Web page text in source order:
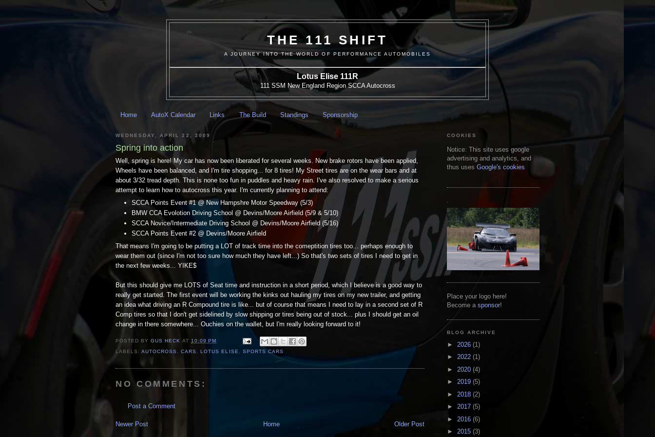
THE 111 SHIFT
A JOURNEY INTO THE WORLD OF PERFORMANCE AUTOMOBILES
Lotus Elise 111R
111 SSM New England Region SCCA Autocross
Home AutoX Calendar Links The Build Standings Sponsorship
WEDNESDAY, APRIL 22, 2009
Spring into action
Well, spring is here! My car has now been liberated for several weeks. New brake rotors have been applied,
Wheels have been balanced, and I'm tire shopping... for 8 tires! My Street tires are on the wear bars and at
about 3/32 tread depth. This is none too fun in puddles and heavy rain. I've also resolved to make a serious
attempt to learn how to autocross this year. I'm currently planning to attend:
SCCA Points Event #1 @ New Hampshre Motor Speedway (5/3)
BMW CCA Evolotion Driving School @ Devins/Moore Airfield (5/9 & 5/10)
SCCA Novice/Intermediate Driving School @ Devins/Moore Airfield (5/16)
SCCA Points Event #2 @ Devins/Moore Airfield
That means I'm going to be putting a LOT of track time into the comeptition tires too... perhaps enough to
wear them out (since I'm not too sure how much they have left...) So that's two sets of tires I need to get in
the next few weeks... YIKE$
But this should give me LOTS of Seat time and instruction in a short period, which I believe is a good way to
really get started. The first event will be working the kinks out hauling my tires on my new trailer, and getting
an idea what driving an R Compound tire is like... but of course that means I need to lay in a second set of R
Comp tires so that I don't get sidelined by slow shipping or tires being out of stock... plus I should get an oil
change in there somewhere... Ouchies on the wallet, but I'm really looking forward to it!
POSTED BYGUS HECK AT 10:09 PM
LABELS:AUTOCROSS ,CARS ,LOTUS ELISE SPORTS CARS
NO COMMENTS:
Post a Comment
Newer Post Older Post
Home
COOKIES
Notice: This site uses google
advertising and analytics, and
thus uses Google's cookies
Place your logo here!
Become a sponsor!
BLOG ARCHIVE
► 2026 (1)
► 2022 (1)
► 2020 (4)
► 2019 (5)
► 2018 (2)
► 2017 (5)
► 2016 (6)
► 2015 (3)